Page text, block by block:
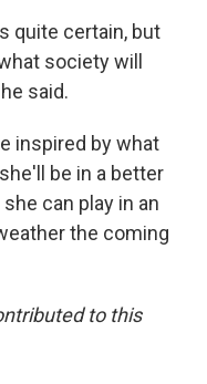
quite certain, but
society will
said.
inspired by what
be in a better
can play in an
the coming
to this